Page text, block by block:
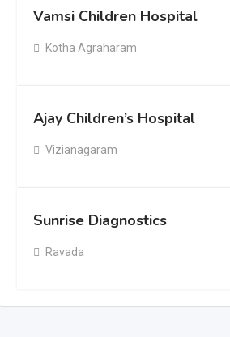
Vamsi Children Hospital
Kotha Agraharam
Ajay Children’s Hospital
Vizianagaram
Sunrise Diagnostics
Ravada